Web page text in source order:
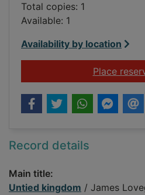
Total copies: 1
Available: 1
Availability by location
Place
Record details
Main title:
Untied kingdom / James